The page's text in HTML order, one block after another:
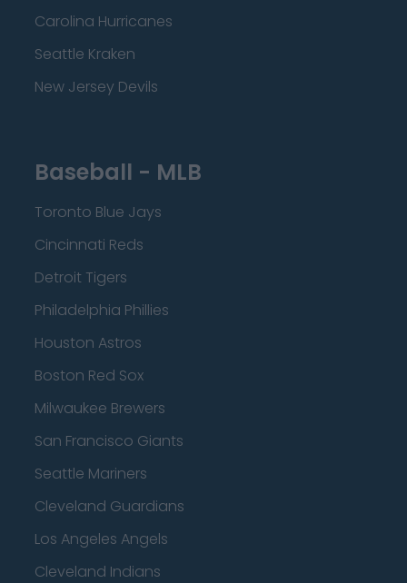
Carolina Hurricanes
Seattle Kraken
New Jersey Devils
Baseball - MLB
Toronto Blue Jays
Cincinnati Reds
Detroit Tigers
Philadelphia Phillies
Houston Astros
Boston Red Sox
Milwaukee Brewers
San Francisco Giants
Seattle Mariners
Cleveland Guardians
Los Angeles Angels
Cleveland Indians